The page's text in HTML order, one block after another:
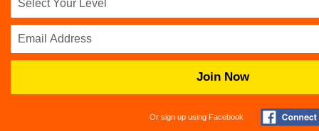
Join Now
Or sign up using Facebook